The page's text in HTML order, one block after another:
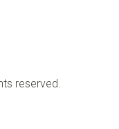
reserved.